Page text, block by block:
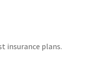
insurance plans.